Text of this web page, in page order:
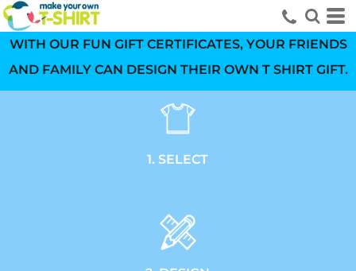
WITH OUR FUN GIFT CERTIFICATES, YOUR FRIENDS
AND FAMILY CAN DESIGN THEIR OWN T SHIRT GIFT.
1. SELECT